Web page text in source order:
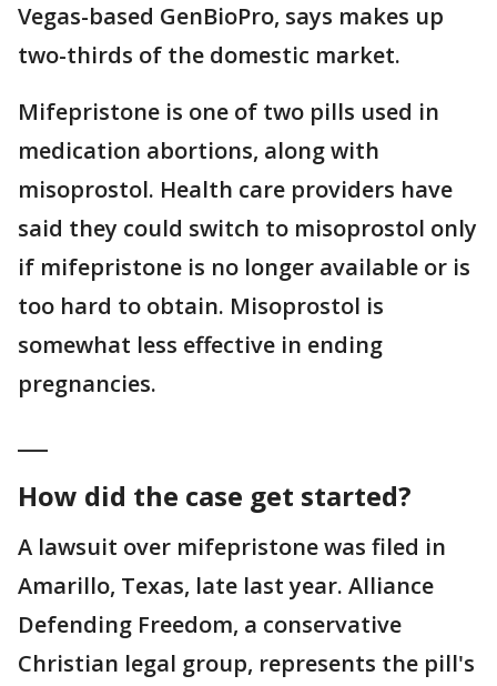
Vegas-based GenBioPro, says makes up
two-thirds of the domestic market.
Mifepristone is one of two pills used in
medication abortions, along with
misoprostol. Health care providers have
said they could switch to misoprostol only
if mifepristone is no longer available or is
too hard to obtain. Misoprostol is
somewhat less effective in ending
pregnancies.
How did the case get started?
A lawsuit over mifepristone was filed in
Amarillo, Texas, late last year. Alliance
Defending Freedom, a conservative
Christian legal group, represents the pill's